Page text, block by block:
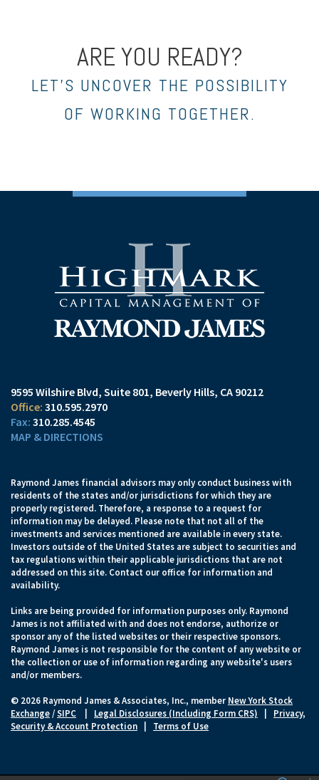
ARE YOU READY?
LET’S UNCOVER THE POSSIBILITY
OF WORKING TOGETHER.
9595 Wilshire Blvd, Suite 801 Beverly Hills, CA 90212
310.595.2970
310.285.4545
MAP & DIRECTIONS
Raymond James financial advisors may only conduct business with
residents of the states and/or jurisdictions for which they are
properly registered. Therefore, a response to a request for
information may be delayed. Please note that not all of the
investments and services mentioned are available in every state.
Investors outside of the United States are subject to securities and
tax regulations within their applicable jurisdictions that are not
addressed on this site. Contact our office for information and
availability.
Links are being provided for information purposes only. Raymond
James is not affiliated with and does not endorse, authorize or
sponsor any of the listed websites or their respective sponsors.
Raymond James is not responsible for the content of any website or
the collection or use of information regarding any website's users
and/or members.
© 2026 Raymond James & Associates, Inc., member New York Stock
Exchange/SIPC Legal Disclosures (Including Form CRS)
Privacy,
Security & Account Protection
Terms of Use